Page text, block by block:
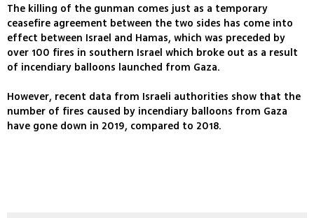
The killing of the gunman comes just as a temporary
ceasefire agreement between the two sides has come into
effect between Israel and Hamas, which was preceded by
over 100 fires in southern Israel which broke out as a result
of incendiary balloons launched from Gaza.
However, recent data from Israeli authorities show that the
number of fires caused by incendiary balloons from Gaza
have gone down in 2019, compared to 2018.